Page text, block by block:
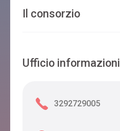
Il consorzio
Ufficio informazioni
3292729005